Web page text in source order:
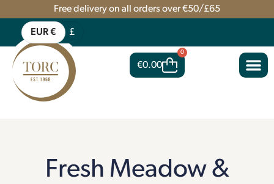
Free delivery on all orders over €50/£65
EUR € £
€0.00
0
Fresh Meadow &